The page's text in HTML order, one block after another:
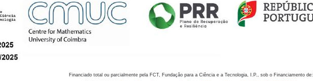
Financiado total ou parcialmente pela FCT, Fundação para a Ciência e a Tecnologia, I.P., sob o Financiamento de: